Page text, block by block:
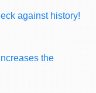
against history!
the